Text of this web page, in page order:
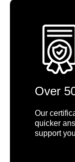
Over
Our
quicker
support